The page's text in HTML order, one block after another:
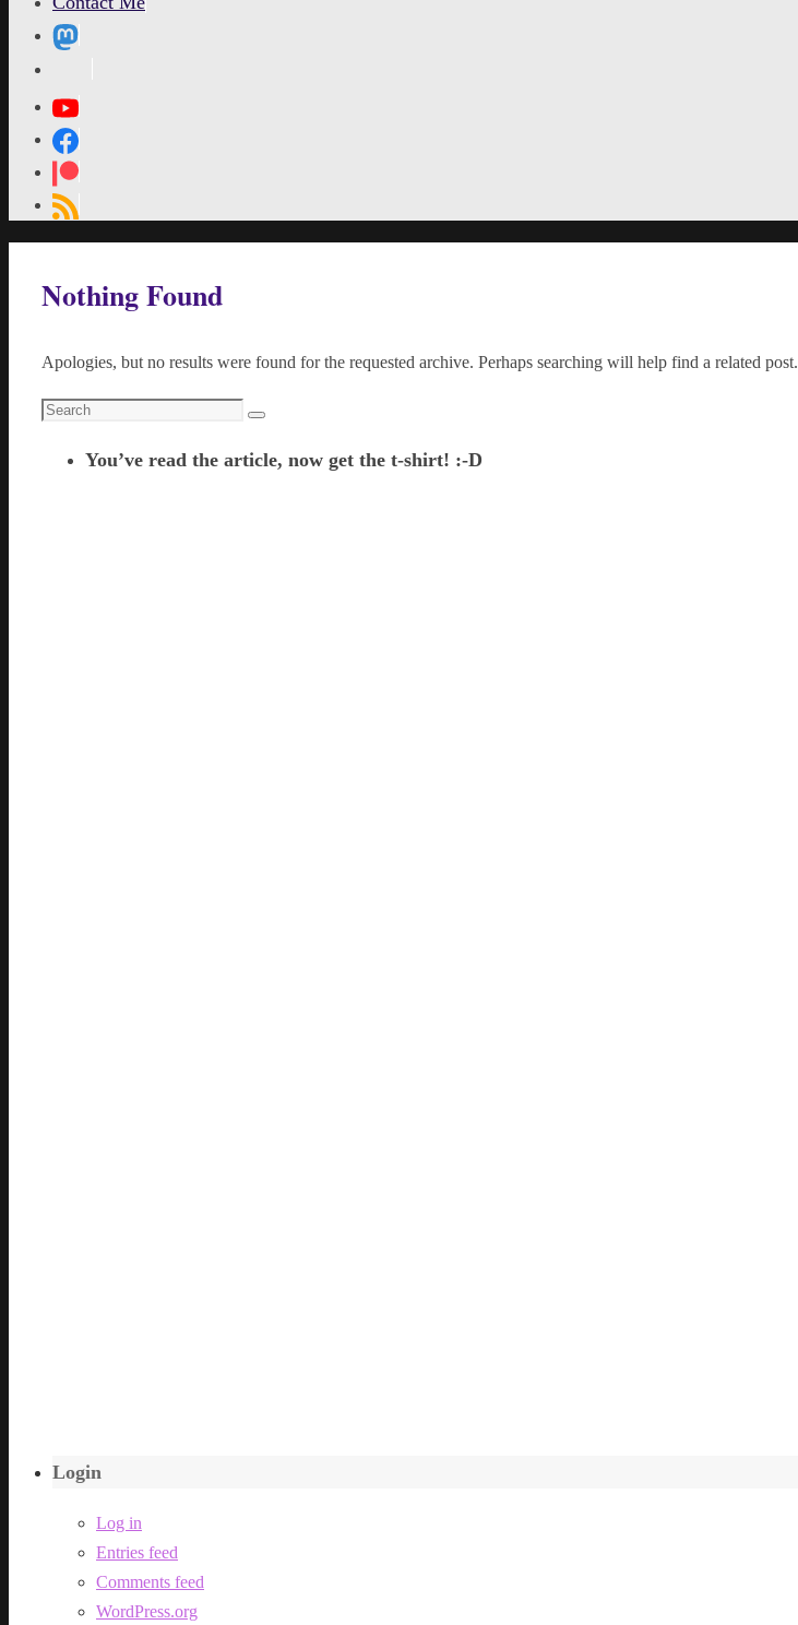
Nothing Found
Apologies, but no results were found for the requested archive. Perhaps searching will help find a related post.
Search
Search
You’ve read the article, now get the t-shirt! :-D
Login
Log in
Entries feed
Comments feed
WordPress.org